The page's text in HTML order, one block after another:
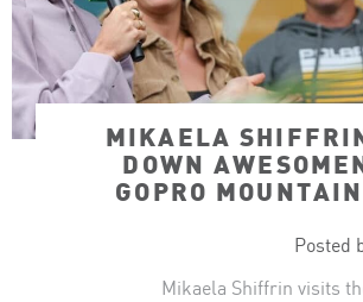
MIKAELA
DOWN
GOPRO
Posted
Mikaela Shiffrin visits